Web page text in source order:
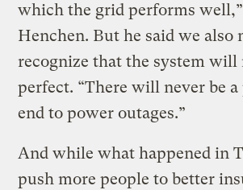
which the grid performs
Henchen. But he said we also
recognize that the system will
perfect. “There will never be
end to power outages.”
And while what happened in
push more people to better